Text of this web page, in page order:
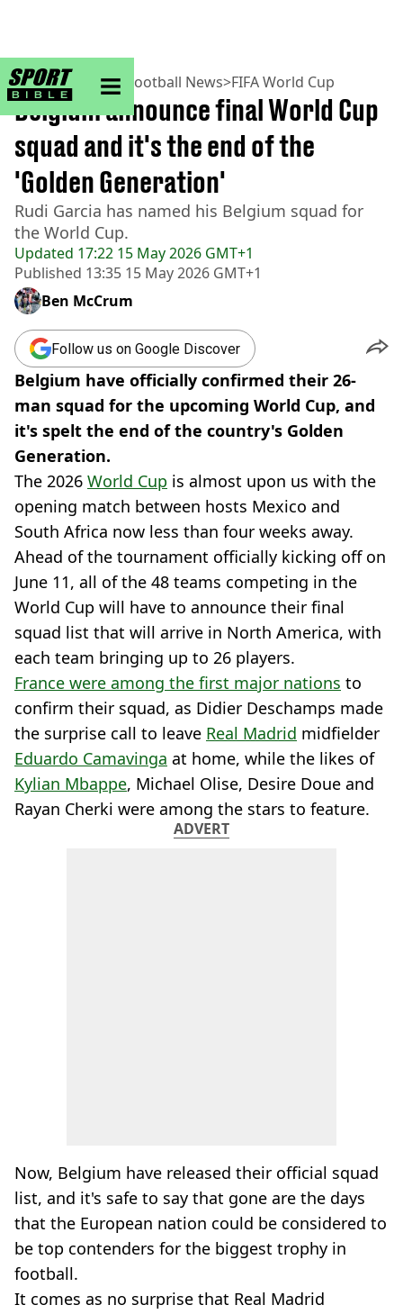
sportbible homepage
Home>Football> Football News>FIFA World Cup
Updated 17:22 15 May 2026 GMT+1
Published 13:35 15 May 2026 GMT+1
Belgium announce final World Cup
squad and it's the end of the
'Golden Generation'
Rudi Garcia has named his Belgium squad for
the World Cup.
Ben McCrum
Follow us on Google Discover
Belgium have officially confirmed their 26-
man squad for the upcoming World Cup, and
it's spelt the end of the country's Golden
Generation.
The 2026 World Cup is almost upon us with the
opening match between hosts Mexico and
South Africa now less than four weeks away.
Ahead of the tournament officially kicking off on
June 11, all of the 48 teams competing in the
World Cup will have to announce their final
squad list that will arrive in North America, with
each team bringing up to 26 players.
France were among the first major nations to
confirm their squad, as Didier Deschamps made
the surprise call to leave Real Madrid midfielder
Eduardo Camavinga at home, while the likes of
Kylian Mbappe, Michael Olise, Desire Doue and
Rayan Cherki were among the stars to feature.
ADVERT
Now, Belgium have released their official squad
list, and it's safe to say that gone are the days
that the European nation could be considered to
be top contenders for the biggest trophy in
football.
It comes as no surprise that Real Madrid